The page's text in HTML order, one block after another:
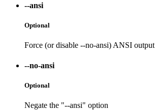
--ansi
Optional
Force (or disable --no-ansi) ANSI output
--no-ansi
Optional
Negate the "--ansi" option